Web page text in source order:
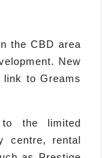
the CBD area
New
to Greams
the limited
centre, rental